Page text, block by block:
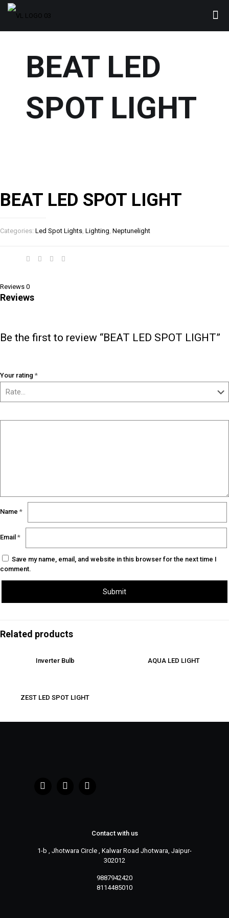
BEAT LED
SPOT LIGHT
BEAT LED SPOT LIGHT
Categories: Led Spot Lights, Lighting, Neptunelight
Reviews 0
Reviews
Be the first to review “BEAT LED SPOT LIGHT”
Your rating *
Name *
Email *
Save my name, email, and website in this browser for the next time I
comment.
Related products
Inverter Bulb AQUA LED LIGHT
ZEST LED SPOT LIGHT
Contact with us
1-b , Jhotwara Circle , Kalwar Road Jhotwara, Jaipur-
302012
9887942420
8114485010